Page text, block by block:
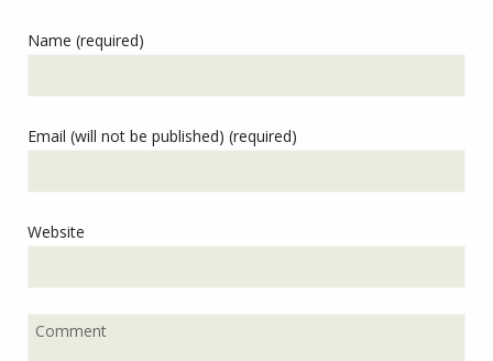
Name (required)
Email (will not be published) (required)
Website